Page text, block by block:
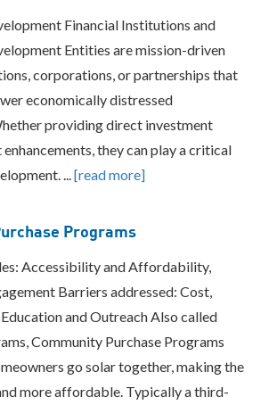
Financial Institutions and
Entities are mission-driven
corporations, or partnerships that
economically distressed
providing direct investment
they can play a critical
...[read more]
Programs
Accessibility and Affordability,
Barriers addressed: Cost,
and Outreach Also called
Community Purchase Programs
go solar together, making the
more affordable. Typically a third-